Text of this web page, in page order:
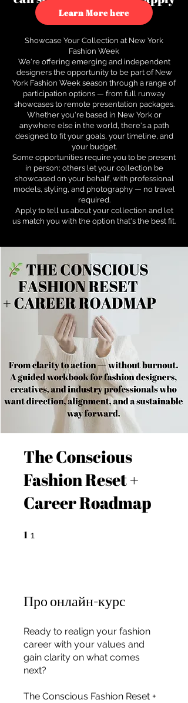
to see how.
Learn More here
Showcase Your Collection at New York
Fashion Week
We're offering emerging and independent
designers the opportunity to be part of New
York Fashion Week season through a range of
participation options — from full runway
showcases to remote presentation packages.
Whether you're based in New York or
anywhere else in the world, there's a path
designed to fit your goals, your timeline, and
your budget.
Some opportunities require you to be present
in person; others let your collection be
showcased on your behalf, with professional
models, styling, and photography — no travel
required.
Apply to tell us about your collection and let
us match you with the option that's the best fit.
The Conscious
Fashion Reset +
Career Roadmap
1 1
Про онлайн-курс
Ready to realign your fashion
career with your values and
gain clarity on what comes
next?
The Conscious Fashion Reset +